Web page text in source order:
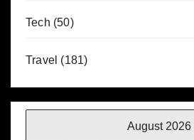
Tech (50)
Travel (181)
August 2026